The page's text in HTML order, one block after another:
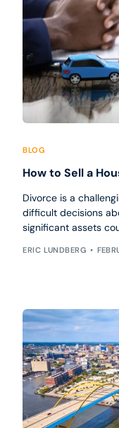
BLOG
How to Sell a
Divorce is a
difficult decisions
significant assets
ERIC LUNDBERG